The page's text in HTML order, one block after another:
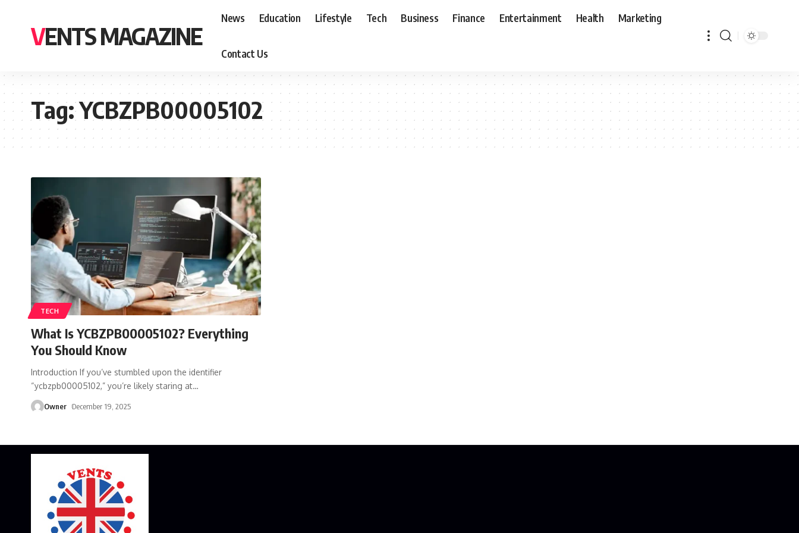
VENTS MAGAZINE
News Education Lifestyle Tech Business Finance Entertainment Health Marketing
Contact Us
Tag:YCBZPB00005102
TECH
What Is YCBZPB00005102? Everything
You Should Know
Introduction If you’ve stumbled upon the identifier
“ycbzpb00005102,” you’re likely staring at…
Owner December 19, 2025